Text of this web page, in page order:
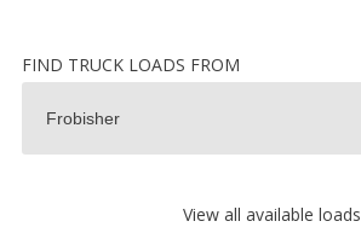
FIND TRUCK LOADS FROM
View all available loads